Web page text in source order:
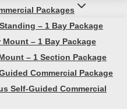
Packages
– 1 Bay Package
Mount – 1 Bay Package
– 1 Section Package
Commercial Package
Self-Guided Commercial
a culture of
settings is